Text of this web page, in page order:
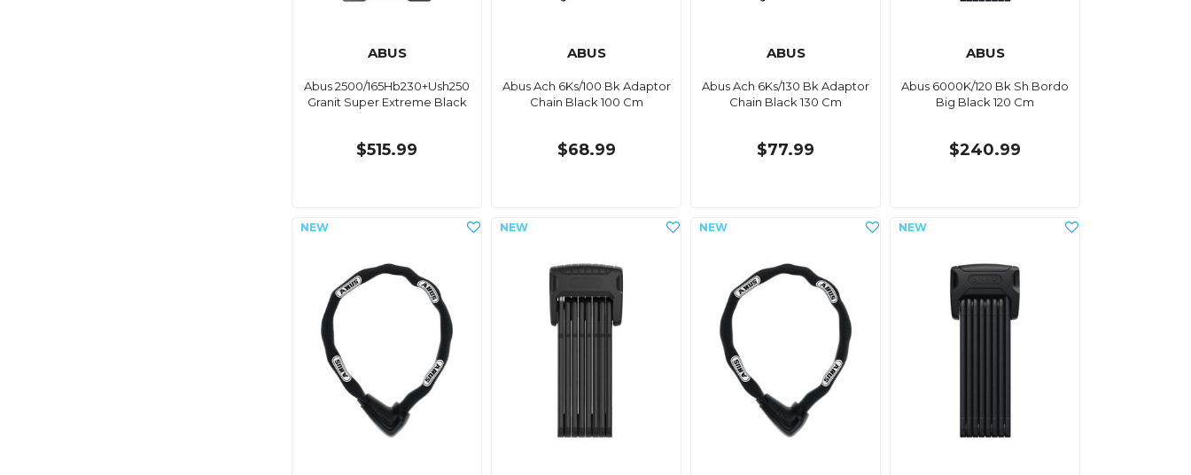
ABUS
Abus 2500/165Hb230+Ush250
Granit Super Extreme Black
$515.99
ABUS
Abus Ach 6Ks/100 Bk Adaptor
Chain Black 100 Cm
$68.99
ABUS
Abus Ach 6Ks/130 Bk Adaptor
Chain Black 130 Cm
$77.99
ABUS
Abus 6000K/120 Bk Sh Bordo
Big Black 120 Cm
$240.99